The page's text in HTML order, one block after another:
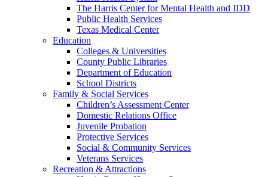
The Harris Center for Mental Health and IDD
Public Health Services
Texas Medical Center
Education
Colleges & Universities
County Public Libraries
Department of Education
School Districts
Family & Social Services
Children’s Assessment Center
Domestic Relations Office
Juvenile Probation
Protective Services
Social & Community Services
Veterans Services
Recreation & Attractions